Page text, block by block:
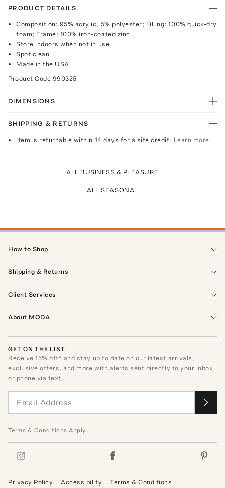
PRODUCT DETAILS
Composition: 95% acrylic, 5% polyester; Filling: 100% quick-dry
foam; Frame: 100% iron-coated zinc
Store indoors when not in use
Spot clean
Made in the USA
Product Code 990325
DIMENSIONS
SHIPPING & RETURNS
Item is returnable within 14 days for a site credit. Learn more.
ALL BUSINESS & PLEASURE
ALL SEASONAL
How to Shop
Shipping & Returns
Client Services
About MODA
GET ON THE LIST
Receive15% off* and stay up to date on our latest arrivals,
exclusive offers, and more with alerts sent directly to your inbox
or phone via text.
Terms & Conditions Apply
Privacy Policy Accessibility Terms & Conditions